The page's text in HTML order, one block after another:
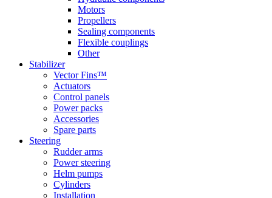
Motors
Propellers
Sealing components
Flexible couplings
Other
Stabilizer
Vector Fins™
Actuators
Control panels
Power packs
Accessories
Spare parts
Steering
Rudder arms
Power steering
Helm pumps
Cylinders
Installation